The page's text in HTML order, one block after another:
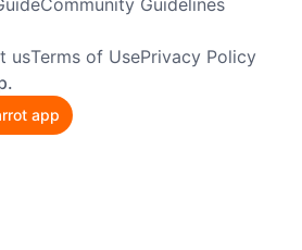
usTerms of UsePrivacy Policy
app